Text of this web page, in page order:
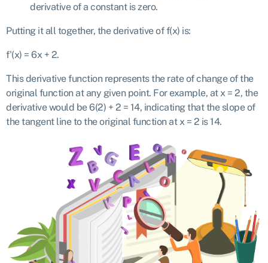
derivative of a constant is zero.
Putting it all together, the derivative of f(x) is:
f'(x) = 6x + 2.
This derivative function represents the rate of change of the
original function at any given point. For example, at x = 2, the
derivative would be 6(2) + 2 = 14, indicating that the slope of
the tangent line to the original function at x = 2 is 14.